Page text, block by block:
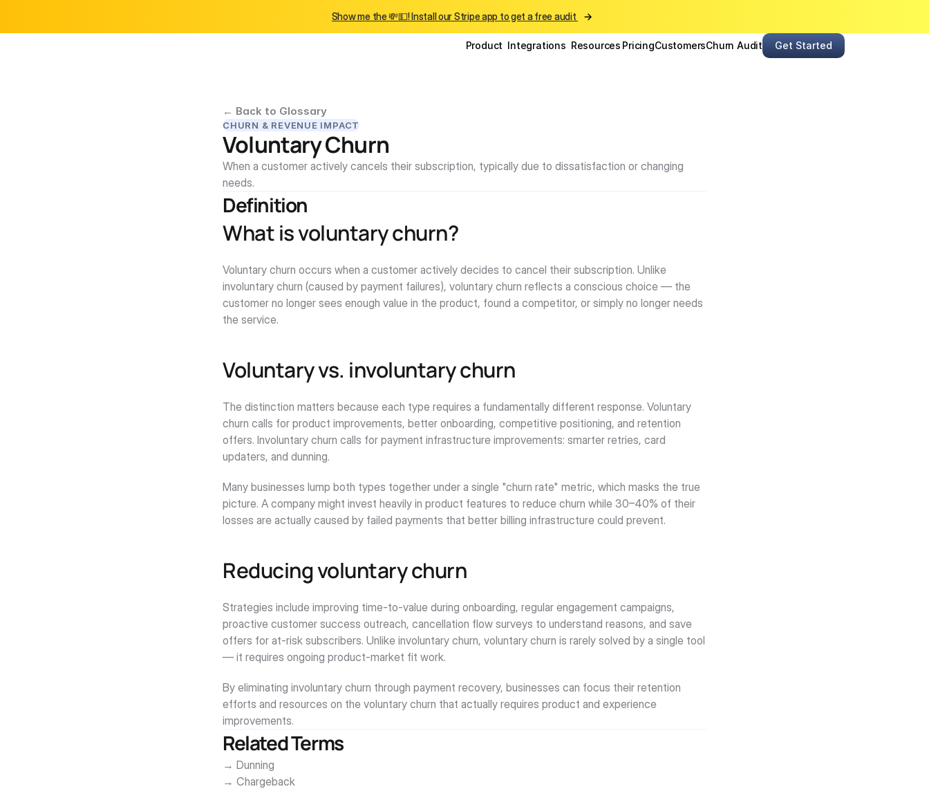
← Back to Glossary
CHURN & REVENUE IMPACT
Voluntary Churn
When a customer actively cancels their subscription, typically due to dissatisfaction or changing
needs.
Definition
What is voluntary churn?
Voluntary churn occurs when a customer actively decides to cancel their subscription. Unlike
involuntary churn (caused by payment failures), voluntary churn reflects a conscious choice — the
customer no longer sees enough value in the product, found a competitor, or simply no longer needs
the service.
Voluntary vs. involuntary churn
The distinction matters because each type requires a fundamentally different response. Voluntary
churn calls for product improvements, better onboarding, competitive positioning, and retention
offers. Involuntary churn calls for payment infrastructure improvements: smarter retries, card
updaters, and dunning.
Many businesses lump both types together under a single "churn rate" metric, which masks the true
picture. A company might invest heavily in product features to reduce churn while 30–40% of their
losses are actually caused by failed payments that better billing infrastructure could prevent.
Reducing voluntary churn
Strategies include improving time-to-value during onboarding, regular engagement campaigns,
proactive customer success outreach, cancellation flow surveys to understand reasons, and save
offers for at-risk subscribers. Unlike involuntary churn, voluntary churn is rarely solved by a single tool
— it requires ongoing product-market fit work.
By eliminating involuntary churn through payment recovery, businesses can focus their retention
efforts and resources on the voluntary churn that actually requires product and experience
improvements.
Related Terms
→ Dunning
→ Chargeback
Show me the 💸💵! Install our Stripe app to get a free audit
Product Integrations Resources PricingCustomersChurn Audit Get Started